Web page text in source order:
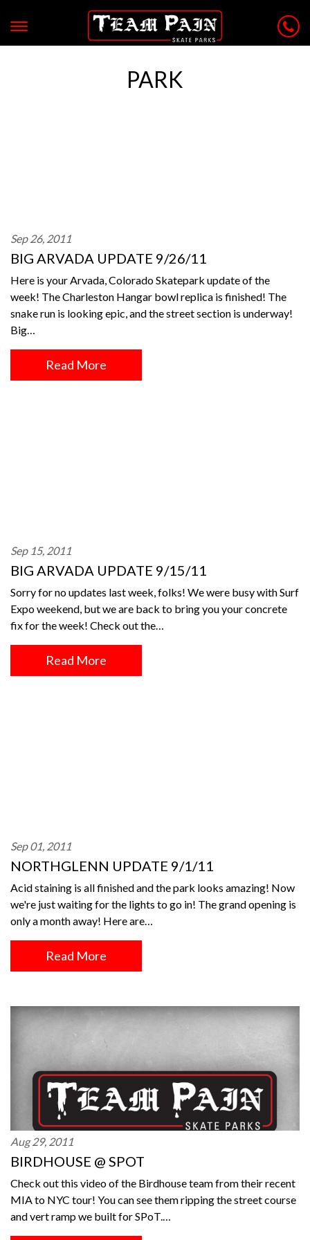
PARK
Sep 26, 2011
BIG ARVADA UPDATE 9/26/11
Here is your Arvada, Colorado Skatepark update of the
week! The Charleston Hangar bowl replica is finished! The
snake run is looking epic, and the street section is underway!
Big…
Read More
Sep 15, 2011
BIG ARVADA UPDATE 9/15/11
Sorry for no updates last week, folks! We were busy with Surf
Expo weekend, but we are back to bring you your concrete
fix for the week! Check out the…
Read More
Sep 01, 2011
NORTHGLENN UPDATE 9/1/11
Acid staining is all finished and the park looks amazing! Now
we're just waiting for the lights to go in! The grand opening is
only a month away! Here are…
Read More
Aug 29, 2011
BIRDHOUSE @ SPOT
Check out this video of the Birdhouse team from their recent
MIA to NYC tour! You can see them ripping the street course
and vert ramp we built for SPoT.…